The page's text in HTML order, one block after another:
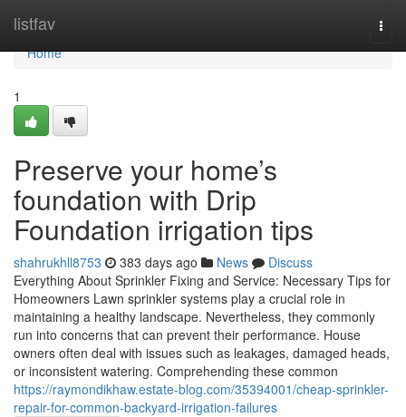
listfav
Home
Home
1
Preserve your home’s
foundation with Drip
Foundation irrigation tips
shahrukhll8753 383 days ago News
Discuss
Everything About Sprinkler Fixing and Service: Necessary Tips for
Homeowners Lawn sprinkler systems play a crucial role in
maintaining a healthy landscape. Nevertheless, they commonly
run into concerns that can prevent their performance. House
owners often deal with issues such as leakages, damaged heads,
or inconsistent watering. Comprehending these common
https://raymondikhaw.estate-blog.com/35394001/cheap-sprinkler-
repair-for-common-backyard-irrigation-failures